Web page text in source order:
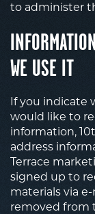
to administer
WE USE IT
If you indicate
would like to
information,
address
Terrace
signed up to
materials via
removed from